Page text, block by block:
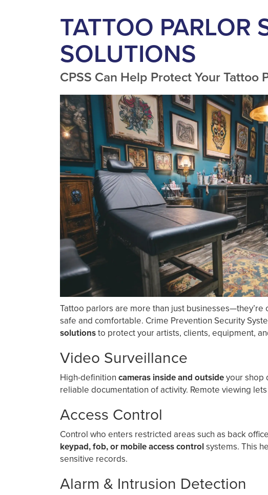
TATTOO PARLOR
SOLUTIONS
CPSS Can Help Protect Your Tattoo
Tattoo parlors are more than just
safe and comfortable. Crime Prevention Security
solutionsto protect your artists, clients, equipment,
Video Surveillance
High-definition cameras inside and outsideyour shop
reliable documentation of activity. Remote viewing
Access Control
Control who enters restricted areas such as back
keypad, fob, or mobile access controlsystems. This
sensitive records.
Alarm & Intrusion Detection